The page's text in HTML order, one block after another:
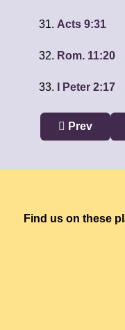
Acts 9:31
Rom. 11:20
I Peter 2:17
Previous
Prev
Find us on these